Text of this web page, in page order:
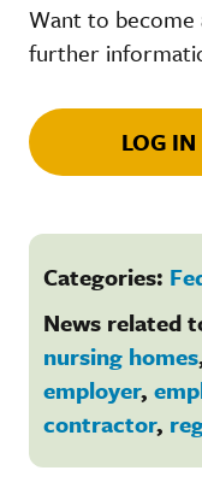
Want to become
further
LOG IN
Categories:
News related
nursing homes
employer,
contractor,